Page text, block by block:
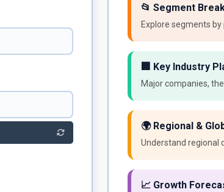
📂 Segment
Explore segments
🏢 Key Industry
Major companies,
🌍 Regional &
Understand regional
📈 Growth